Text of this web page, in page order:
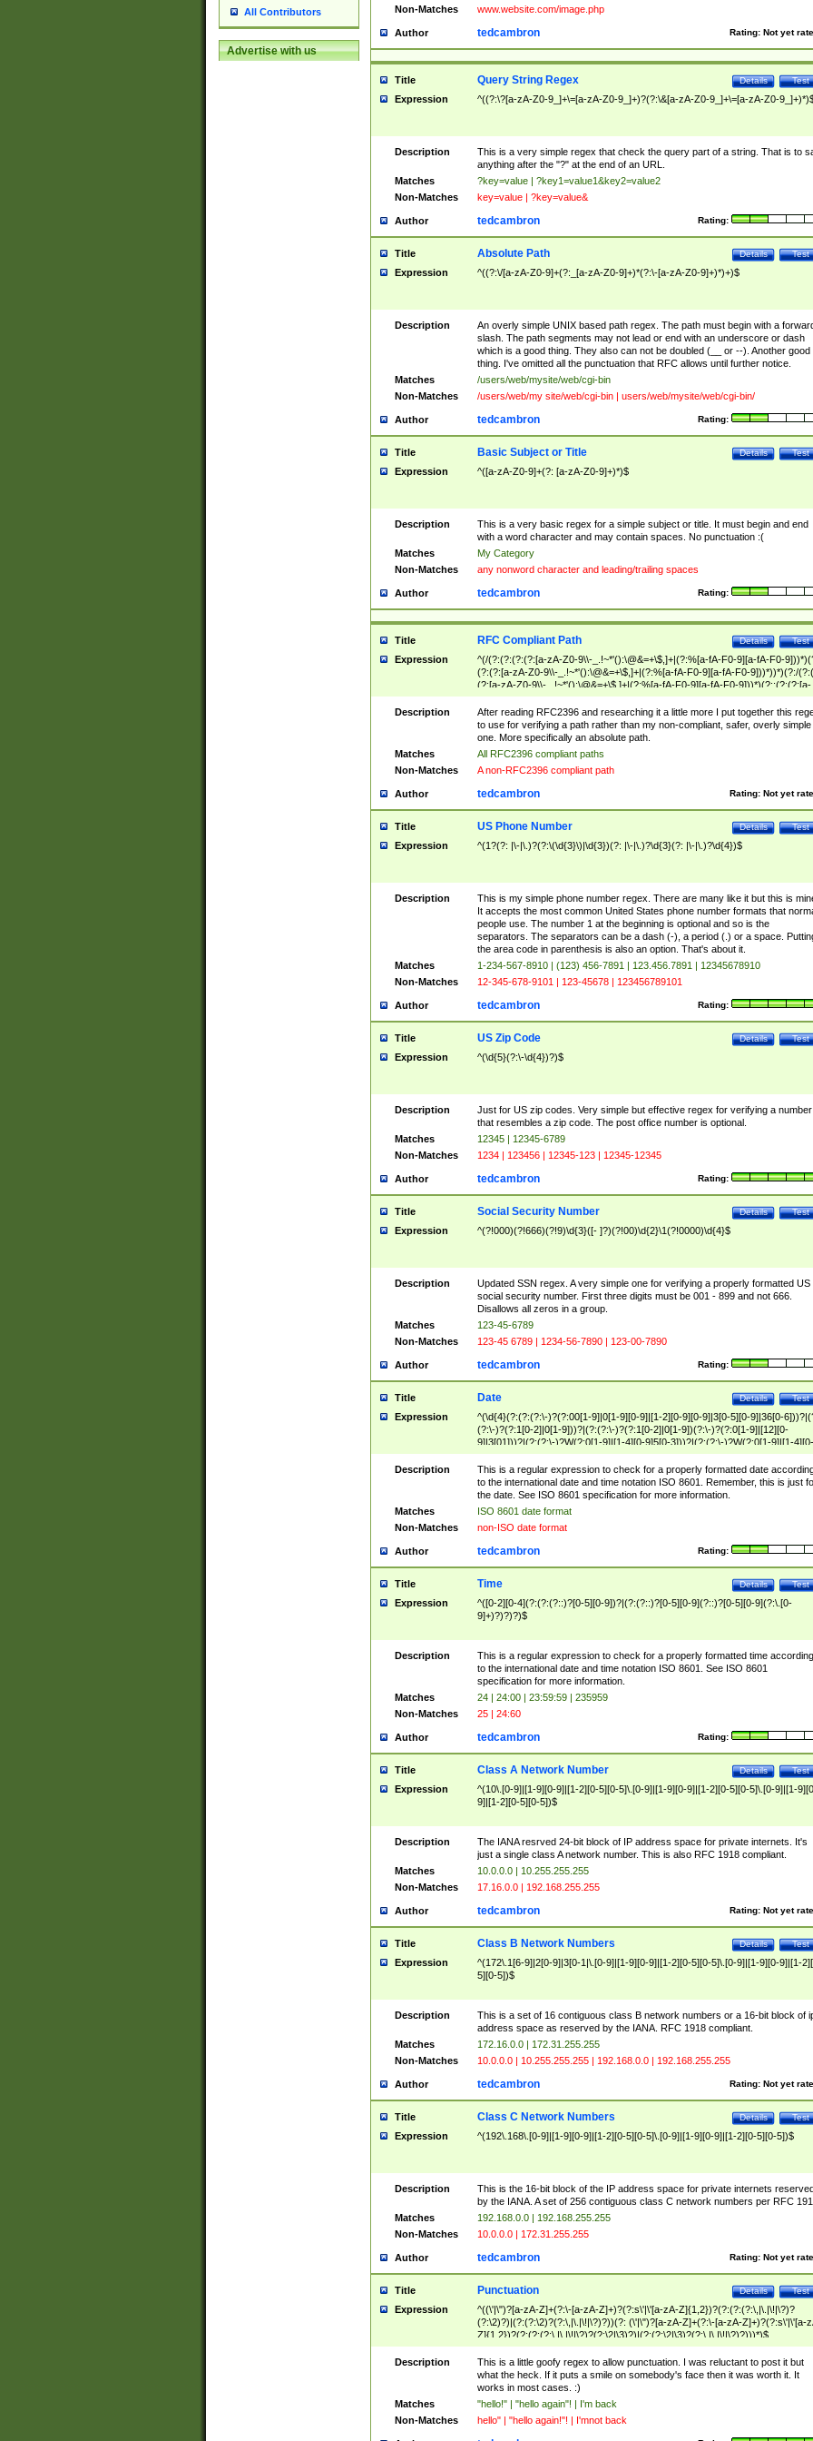
All Contributors
Advertise with us
Non-Matches www.website.com/image.php
Author Rating: Not yet
tedcambron
Title Test
Details
Query String Regex
Expression ^((?:\?[a-zA-Z0-9_]+\=[a-zA-Z0-9_]+)?(?:\&[a-zA-Z0-9_]+\=[a-zA-Z0-
Description
This is a very simple regex that check the query part of a string. That is to
anything after the "?" at the end of an URL.
Matches
?key=value | ?key1=value1&key2=value2
Non-Matches
key=value | ?key=value&
Author Rating:
tedcambron
Title Test
Details
Absolute Path
Expression ^((?:\/[a-zA-Z0-9]+(?:_[a-zA-Z0-9]+)*(?:\-[a-zA-Z0-9]+)*)+)$
Description
An overly simple UNIX based path regex. The path must begin with a
slash. The path segments may not lead or end with an underscore or dash
which is a good thing. They also can not be doubled (__ or --). Another good
thing. I've omitted all the punctuation that RFC allows until further notice.
Matches
/users/web/mysite/web/cgi-bin
Non-Matches
/users/web/my site/web/cgi-bin | users/web/mysite/web/cgi-bin/
Author Rating:
tedcambron
Title Test
Details
Basic Subject or Title
Expression ^([a-zA-Z0-9]+(?: [a-zA-Z0-9]+)*)$
Description
This is a very basic regex for a simple subject or title. It must begin and end
with a word character and may contain spaces. No punctuation :(
Matches
My Category
Non-Matches
any nonword character and leading/trailing spaces
Author Rating:
tedcambron
Title Test
Details
RFC Compliant Path
Expression
^(/(?:(?:(?:(?:[a-zA-Z0-9\\-_.!~*'():\@&=+\$,]+|(?:%[a-fA-F0-9][a-fA-F0-
(?:(?:[a-zA-Z0-9\\-_.!~*'():\@&=+\$,]+|(?:%[a-fA-F0-9][a-fA-F0-9]))*))*)(?:/
(?:[a-zA-Z0-9\\-_.!~*'():\@&=+\$,]+|(?:%[a-fA-F0-9][a-fA-F0-9]))*)(?:;(?:(?:[a-
zA-Z0-9\\-_.!~*'():\@&=+\$,]+|(?:%[a-fA-F0-9][a-fA-F0-9]))*))*))*))$
Description
After reading RFC2396 and researching it a little more I put together this
to use for verifying a path rather than my non-compliant, safer, overly simple
one. More specifically an absolute path.
Matches
All RFC2396 compliant paths
Non-Matches
A non-RFC2396 compliant path
Author Rating: Not yet
tedcambron
Title Test
Details
US Phone Number
Expression ^(1?(?: |\-|\.)?(?:\(\d{3}\)|\d{3})(?: |\-|\.)?\d{3}(?: |\-|\.)?\d{4})$
Description
This is my simple phone number regex. There are many like it but this is
It accepts the most common United States phone number formats that
people use. The number 1 at the beginning is optional and so is the
separators. The separators can be a dash (-), a period (.) or a space.
the area code in parenthesis is also an option. That's about it.
Matches
1-234-567-8910 | (123) 456-7891 | 123.456.7891 | 12345678910
Non-Matches
12-345-678-9101 | 123-45678 | 123456789101
Author Rating:
tedcambron
Title Test
Details
US Zip Code
Expression ^(\d{5}(?:\-\d{4})?)$
Description
Just for US zip codes. Very simple but effective regex for verifying a number
that resembles a zip code. The post office number is optional.
Matches
12345 | 12345-6789
Non-Matches
1234 | 123456 | 12345-123 | 12345-12345
Author Rating:
tedcambron
Title Test
Details
Social Security Number
Expression ^(?!000)(?!666)(?!9)\d{3}([- ]?)(?!00)\d{2}\1(?!0000)\d{4}$
Description
Updated SSN regex. A very simple one for verifying a properly formatted US
social security number. First three digits must be 001 - 899 and not 666.
Disallows all zeros in a group.
Matches
123-45-6789
Non-Matches
123-45 6789 | 1234-56-7890 | 123-00-7890
Author Rating:
tedcambron
Title Test
Details
Date
Expression
^(\d{4}(?:(?:(?:\-)?(?:00[1-9]|0[1-9][0-9]|[1-2][0-9][0-9]|3[0-5][0-9]|36[0-
(?:\-)?(?:1[0-2]|0[1-9]))?|(?:(?:\-)?(?:1[0-2]|0[1-9])(?:\-)?(?:0[1-9]|[12][0-
9]|3[01]))?|(?:(?:\-)?W(?:0[1-9]|[1-4][0-9]5[0-3]))?|(?:(?:\-)?W(?:0[1-9]|[1-4][0-
9]5[0-3])(?:\-)?[1-7])?)?)$
Description
This is a regular expression to check for a properly formatted date
to the international date and time notation ISO 8601. Remember, this is just
the date. See ISO 8601 specification for more information.
Matches
ISO 8601 date format
Non-Matches
non-ISO date format
Author Rating:
tedcambron
Title Test
Details
Time
Expression
^([0-2][0-4](?:(?:(?::)?[0-5][0-9])?|(?:(?::)?[0-5][0-9](?::)?[0-5][0-9](?:\.[0-
9]+)?)?)?)$
Description
This is a regular expression to check for a properly formatted time according
to the international date and time notation ISO 8601. See ISO 8601
specification for more information.
Matches
24 | 24:00 | 23:59:59 | 235959
Non-Matches
25 | 24:60
Author Rating:
tedcambron
Title Test
Details
Class A Network Number
Expression
^(10\.[0-9]|[1-9][0-9]|[1-2][0-5][0-5]\.[0-9]|[1-9][0-9]|[1-2][0-5][0-5]\.[0-9]|[1-
9]|[1-2][0-5][0-5])$
Description
The IANA resrved 24-bit block of IP address space for private internets. It's
just a single class A network number. This is also RFC 1918 compliant.
Matches
10.0.0.0 | 10.255.255.255
Non-Matches
17.16.0.0 | 192.168.255.255
Author Rating: Not yet
tedcambron
Title Test
Details
Class B Network Numbers
Expression
^(172\.1[6-9]|2[0-9]|3[0-1|\.[0-9]|[1-9][0-9]|[1-2][0-5][0-5]\.[0-9]|[1-9][0-9]|[1-
5][0-5])$
Description
This is a set of 16 contiguous class B network numbers or a 16-bit block of
address space as reserved by the IANA. RFC 1918 compliant.
Matches
172.16.0.0 | 172.31.255.255
Non-Matches
10.0.0.0 | 10.255.255.255 | 192.168.0.0 | 192.168.255.255
Author Rating: Not yet
tedcambron
Title Test
Details
Class C Network Numbers
Expression ^(192\.168\.[0-9]|[1-9][0-9]|[1-2][0-5][0-5]\.[0-9]|[1-9][0-9]|[1-2][0-5][0-5])$
Description
This is the 16-bit block of the IP address space for private internets
by the IANA. A set of 256 contiguous class C network numbers per RFC
Matches
192.168.0.0 | 192.168.255.255
Non-Matches
10.0.0.0 | 172.31.255.255
Author Rating: Not yet
tedcambron
Title Test
Details
Punctuation
Expression
^((\'|\")?[a-zA-Z]+(?:\-[a-zA-Z]+)?(?:s\'|\'[a-zA-Z]{1,2})?(?:(?:(?:\,|\.|\!|\?)?
(?:\2)?)|(?:(?:\2)?(?:\,|\.|\!|\?)?))(?: (\'|\")?[a-zA-Z]+(?:\-[a-zA-Z]+)?(?:s\'|\'[a-
Z]{1,2})?(?:(?:(?:\,|\.|\!|\?)?(?:\2|\3)?)|(?:(?:\2|\3)?(?:\,|\.|\!|\?)?)))*)$
Description
This is a little goofy regex to allow punctuation. I was reluctant to post it but
what the heck. If it puts a smile on somebody's face then it was worth it. It
works in most cases. :)
Matches
"hello!" | "hello again"! | I'm back
Non-Matches
hello" | "hello again!"! | I'mnot back